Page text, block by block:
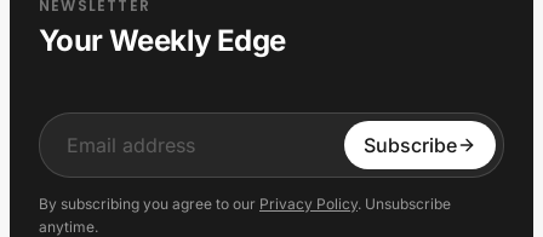
NEWSLETTER
Your Weekly Edge
Input Subscribe
By subscribing you agree to our Privacy Policy. Unsubscribe
anytime.